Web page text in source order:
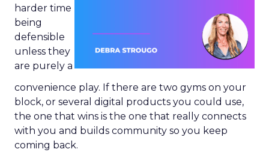
harder time
being
defensible
unless they
are purely a
convenience play. If there are two gyms on your
block, or several digital products you could use,
the one that wins is the one that really connects
with you and builds community so you keep
coming back.